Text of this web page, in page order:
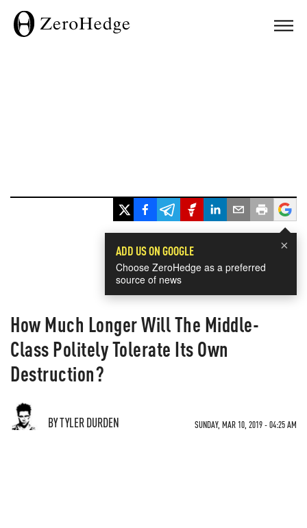
×
ADD US ON GOOGLE
Choose ZeroHedge as a preferred
source of news
How Much Longer Will The Middle-
Class Politely Tolerate Its Own
Destruction?
BY TYLER DURDEN SUNDAY, MAR 10, 2019 - 04:25 AM